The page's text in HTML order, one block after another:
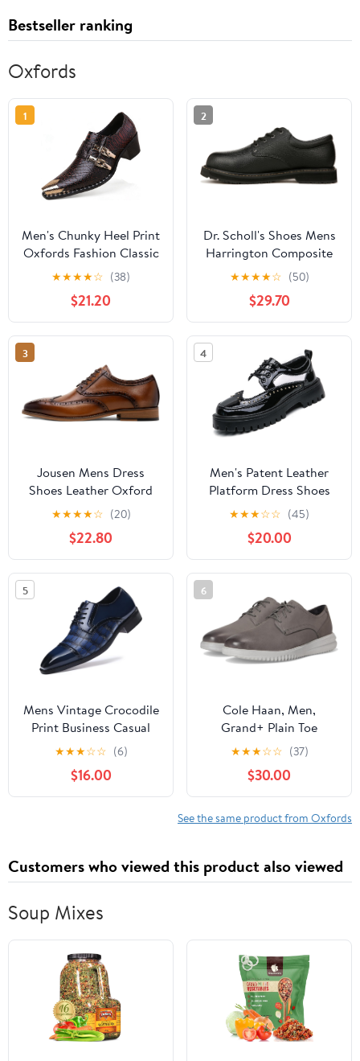
Bestseller ranking
Oxfords
1
Men's Chunky Heel Print
Oxfords Fashion Classic
Leather Monk Strap
Slip-on Dress Loafers
Tuxedo Business Casual
Office Wedding Formal
Shoes
★★★★☆ (38)
$21.20
2
Dr. Scholl's Shoes Mens
Harrington Composite
Toe Work Oxford
★★★★☆ (50)
$29.70
3
Jousen Mens Dress
Shoes Leather Oxford
Classic Shoes Formal
Business Dress Shoes
for Men
★★★★☆ (20)
$22.80
4
Men's Patent Leather
Platform Dress Shoes
Classic Round Toe Thick
Lug Sole Lace Up
Oxfords Comfort Block
Heel Derby Business
Casual Shoes
★★★☆☆ (45)
$20.00
5
Mens Vintage Crocodile
Print Business Casual
Oxfords Derby Formal
Square Cap Toe Dress
Shoes for Men
★★★☆☆ (6)
$16.00
6
Cole Haan, Men,
Grand+ Plain Toe
Oxford, Quiet Shade
Nubuck/Microchip, 9.5,
Medium
★★★☆☆ (37)
$30.00
See the same product from Oxfords
Customers who viewed this product also viewed
Soup Mixes